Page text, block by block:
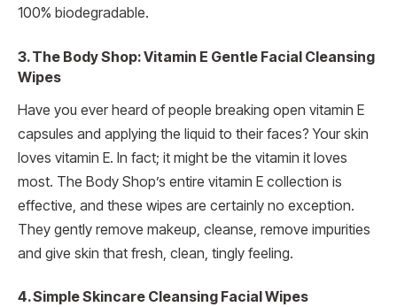
100% biodegradable.
3. The Body Shop: Vitamin E Gentle Facial Cleansing
Wipes
Have you ever heard of people breaking open vitamin E
capsules and applying the liquid to their faces? Your skin
loves vitamin E. In fact; it might be the vitamin it loves
most. The Body Shop’s entire vitamin E collection is
effective, and these wipes are certainly no exception.
They gently remove makeup, cleanse, remove impurities
and give skin that fresh, clean, tingly feeling.
4. Simple Skincare Cleansing Facial Wipes